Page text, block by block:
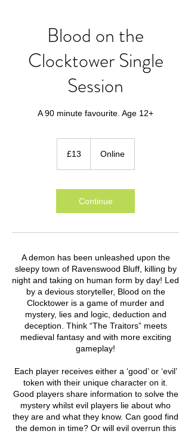
Blood on the
Clocktower Single
Session
A 90 minute favourite. Age 12+
pounds
£13 Online
Continue
A demon has been unleashed upon the
sleepy town of Ravenswood Bluff, killing by
night and taking on human form by day! Led
by a devious storyteller, Blood on the
Clocktower is a game of murder and
mystery, lies and logic, deduction and
deception. Think “The Traitors” meets
medieval fantasy and with more exciting
gameplay!
Each player receives either a ‘good’ or ‘evil’
token with their unique character on it.
Good players share information to solve the
mystery whilst evil players lie about who
they are and what they know. Can good find
the demon in time? Or will evil overrun this